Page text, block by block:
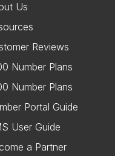
Us
Reviews
Number Plans
Number Plans
Portal Guide
User Guide
a Partner